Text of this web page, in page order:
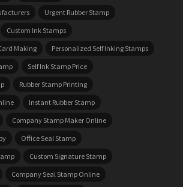
Urgent Rubber Stamp
Custom Ink Stamps
Making
Personalized Self Inking Stamps
Self Ink Stamp Price
Rubber Stamp Printing
Instant Rubber Stamp
Company Stamp Maker Online
Office Seal Stamp
Custom Signature Stamp
Company Seal Stamp Online